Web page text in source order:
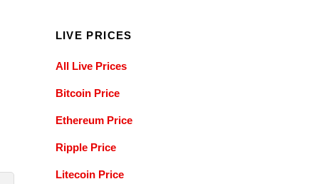
LIVE PRICES
All Live Prices
Bitcoin Price
Ethereum Price
Ripple Price
Litecoin Price